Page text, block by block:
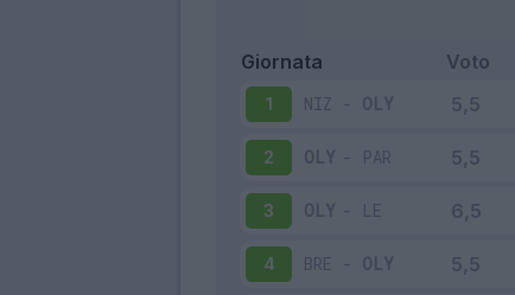
Giornata Voto
1 NIZ - OLY
2 OLY- PAR
3 OLY- LE
4 BRE - OLY